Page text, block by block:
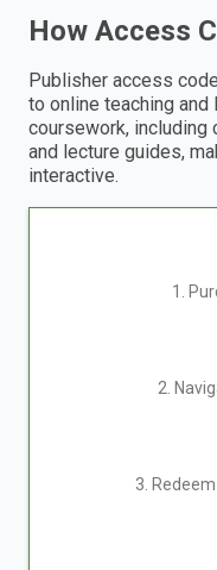
How Access
Publisher access
to online teaching
coursework, including
and lecture guides,
interactive.
1.
2.
3.